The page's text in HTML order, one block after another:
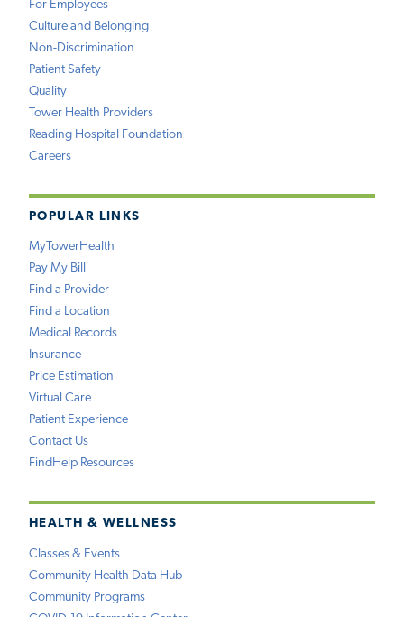
For Employees
Culture and Belonging
Non-Discrimination
Patient Safety
Quality
Tower Health Providers
Reading Hospital Foundation
Careers
POPULAR LINKS
MyTowerHealth
Pay My Bill
Find a Provider
Find a Location
Medical Records
Insurance
Price Estimation
Virtual Care
Patient Experience
Contact Us
FindHelp Resources
HEALTH & WELLNESS
Classes & Events
Community Health Data Hub
Community Programs